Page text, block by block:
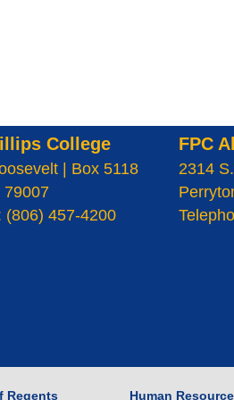
College
| Box 5118
79007
(806) 457-4200
FPC
2314
Regents Human